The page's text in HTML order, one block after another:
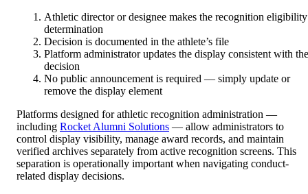
Athletic director or designee makes the recognition eligibility
determination
Decision is documented in the athlete’s file
Platform administrator updates the display consistent with the
decision
No public announcement is required — simply update or
remove the display element
Platforms designed for athletic recognition administration —
including Rocket Alumni Solutions — allow administrators to
control display visibility, manage award records, and maintain
verified archives separately from active recognition screens. This
separation is operationally important when navigating conduct-
related display decisions.